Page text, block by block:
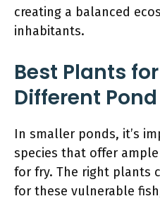
creating a balanced
inhabitants.
Best Plants
Different Pond
In smaller ponds, it’s
species that offer
for fry. The right plants
for these vulnerable